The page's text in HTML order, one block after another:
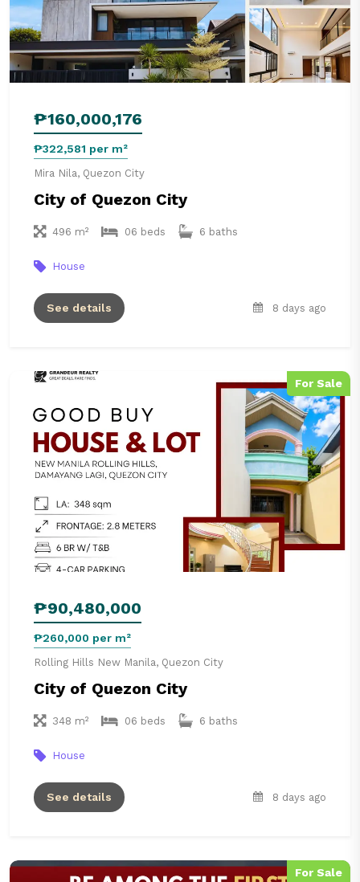
₱160,000,176
₱322,581 per m²
Mira Nila, Quezon City
City of Quezon City
496 m² 06 beds 6 baths
House
See details 8 days ago
For Sale
₱90,480,000
₱260,000 per m²
Rolling Hills New Manila, Quezon City
City of Quezon City
348 m² 06 beds 6 baths
House
See details 8 days ago
For Sale